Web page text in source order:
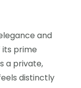
and
its prime
a private,
distinctly